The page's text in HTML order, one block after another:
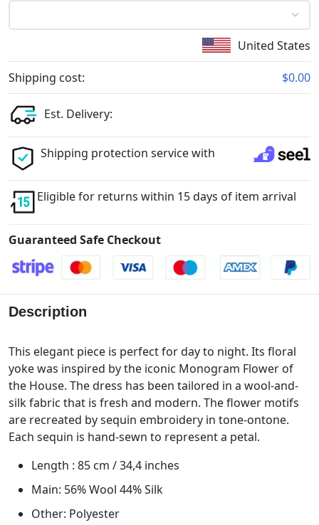
United States
Shipping cost: $0.00
Est. Delivery:
Shipping protection service with
Eligible for returns within 15 days of item arrival
Guaranteed Safe Checkout
Description
This elegant piece is perfect for day to night. Its floral
yoke was inspired by the iconic Monogram Flower of
the House. The dress has been tailored in a wool-and-
silk fabric that is fresh and modern. The flower motifs
are recreated by sequin embroidery in tone-ontone.
Each sequin is hand-sewn to represent a petal.
Length : 85 cm / 34,4 inches
Main: 56% Wool 44% Silk
Other: Polyester